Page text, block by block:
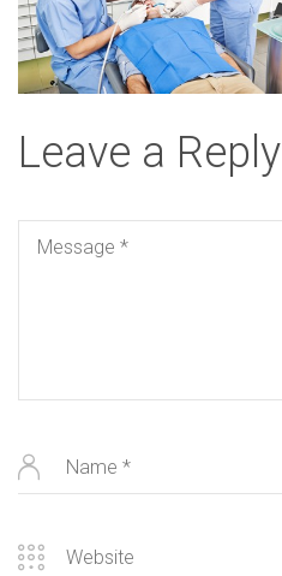
Leave a Reply